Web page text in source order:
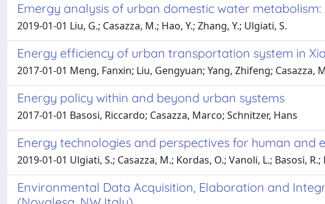
Emergy analysis of urban domestic water metabolism:
2019-01-01 Liu, G.; Casazza, M.; Hao, Y.; Zhang, Y.; Ulgiati, S.
Energy efficiency of urban transportation system in
2017-01-01 Meng, Fanxin; Liu, Gengyuan; Yang, Zhifeng; Casazza,
Energy policy within and beyond urban systems
2017-01-01 Basosi, Riccardo; Casazza, Marco; Schnitzer, Hans
Energy technologies and perspectives for human and
2019-01-01 Ulgiati, S.; Casazza, M.; Kordas, O.; Vanoli, L.; Basosi,
Environmental Data Acquisition, Elaboration and